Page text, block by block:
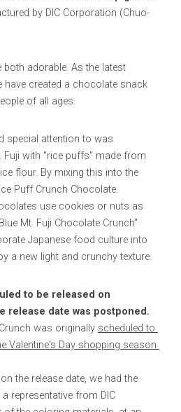
by DIC Corporation (Chuo-
adorable. As the latest
have created a chocolate snack
of all ages.
special attention to was
Fuji with "rice puffs" made from
flour. By mixing this into the
Puff Crunch Chocolate.
Mt. Fuji Chocolate Crunch"
Japanese food culture into
a new light and crunchy texture.
to be released on
release date was postponed.
was originally scheduled to
Valentine's Day shopping season
representative from DIC